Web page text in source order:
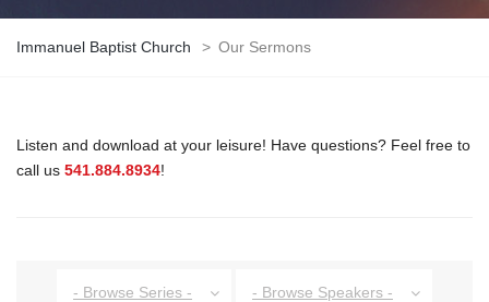
Immanuel Baptist Church > Our Sermons
Listen and download at your leisure! Have questions? Feel free to
call us 541.884.8934!
- Browse Series - - Browse Speakers -